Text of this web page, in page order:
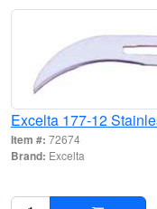
Excelta 177-12
Item #: 72674
Brand: Excelta